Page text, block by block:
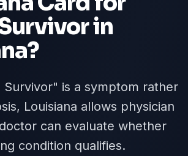
in
?
Survivor" is a symptom rather
Louisiana allows physician
can evaluate whether
condition qualifies.